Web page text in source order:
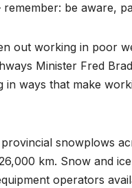
be aware,
out working in poor
Minister Fred
ways that make
snowplows
km. Snow and
operators